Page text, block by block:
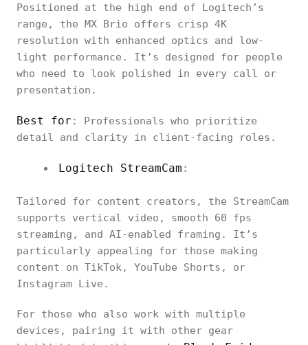
Positioned at the high end of Logitech’s
range, the MX Brio offers crisp 4K
resolution with enhanced optics and low-
light performance. It’s designed for people
who need to look polished in every call or
presentation.
Best for : Professionals who prioritize
detail and clarity in client-facing roles.
Logitech StreamCam :
Tailored for content creators, the StreamCam
supports vertical video, smooth 60 fps
streaming, and AI-enabled framing. It’s
particularly appealing for those making
content on TikTok, YouTube Shorts, or
Instagram Live.
For those who also work with multiple
devices, pairing it with other gear